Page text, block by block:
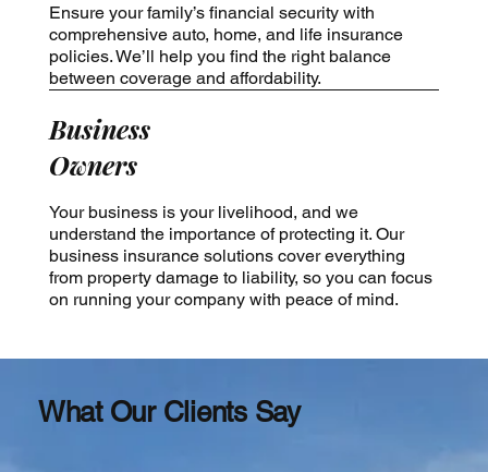
What Our Clients Say
Ensure your family’s financial security with
comprehensive auto, home, and life insurance
policies. We’ll help you find the right balance
between coverage and affordability.
Business
Owners
Your business is your livelihood, and we
understand the importance of protecting it. Our
business insurance solutions cover everything
from property damage to liability, so you can focus
on running your company with peace of mind.